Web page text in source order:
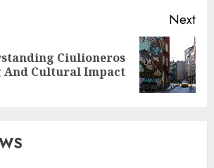
Next
Ciulioneros
And Cultural Impact